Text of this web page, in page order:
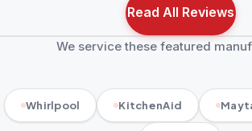
Read All Reviews
We service these featured
Whirlpool KitchenAid